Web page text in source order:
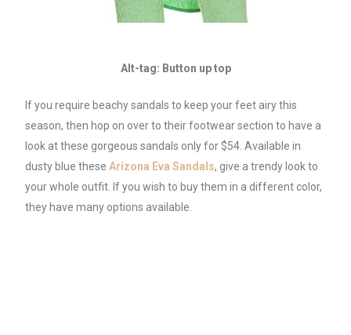
Alt-tag: Button up top
If you require beachy sandals to keep your feet airy this
season, then hop on over to their footwear section to have a
look at these gorgeous sandals only for $54. Available in
dusty blue theseArizona Eva Sandals, give a trendy look to
your whole outfit. If you wish to buy them in a different color,
they have many options available.